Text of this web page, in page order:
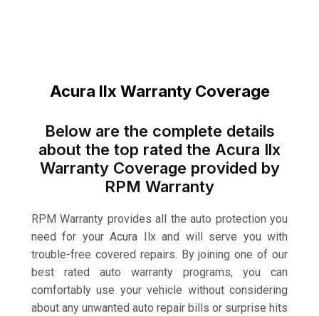
Acura Ilx Warranty Coverage
Below are the complete details
about the top rated the Acura Ilx
Warranty Coverage provided by
RPM Warranty
RPM Warranty provides all the auto protection you
need for your Acura Ilx and will serve you with
trouble-free covered repairs. By joining one of our
best rated auto warranty programs, you can
comfortably use your vehicle without considering
about any unwanted auto repair bills or surprise hits